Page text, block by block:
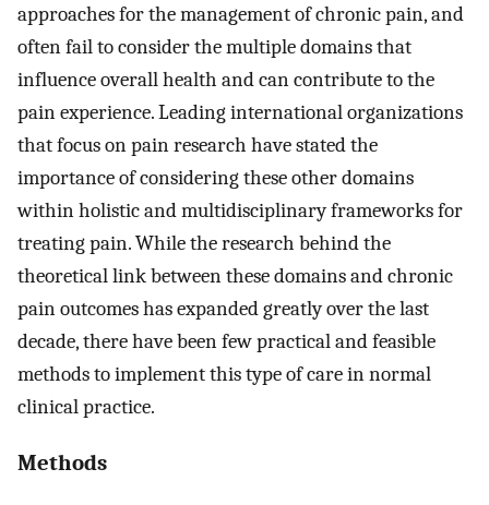
approaches for the management of chronic pain, and
often fail to consider the multiple domains that
influence overall health and can contribute to the
pain experience. Leading international organizations
that focus on pain research have stated the
importance of considering these other domains
within holistic and multidisciplinary frameworks for
treating pain. While the research behind the
theoretical link between these domains and chronic
pain outcomes has expanded greatly over the last
decade, there have been few practical and feasible
methods to implement this type of care in normal
clinical practice.
Methods